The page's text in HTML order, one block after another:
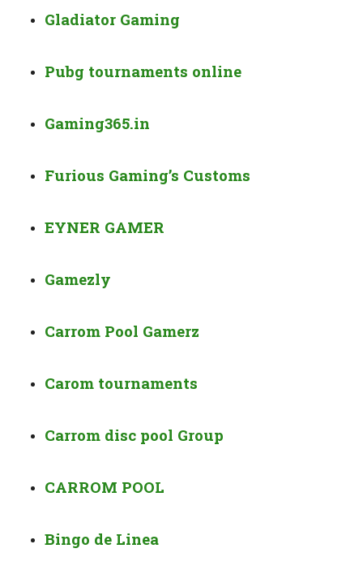
Gladiator Gaming
Pubg tournaments online
Gaming365.in
Furious Gaming’s Customs
EYNER GAMER
Gamezly
Carrom Pool Gamerz
Carom tournaments
Carrom disc pool Group
CARROM POOL
Bingo de Linea